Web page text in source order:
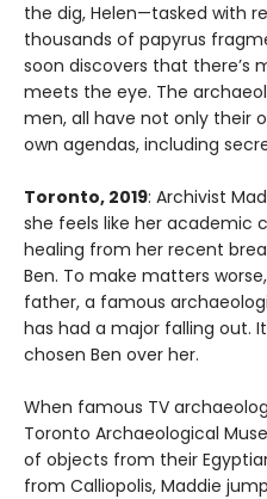
the dig, Helen—tasked with
thousands of papyrus
soon discovers that there’s
meets the eye. The
men, all have not only their
own agendas, including
Toronto, 2019: Archivist
she feels like her academic
healing from her recent
Ben. To make matters
father, a famous
has had a major falling out.
chosen Ben over her.
When famous TV
Toronto Archaeological
of objects from their
from Calliopolis, Maddie